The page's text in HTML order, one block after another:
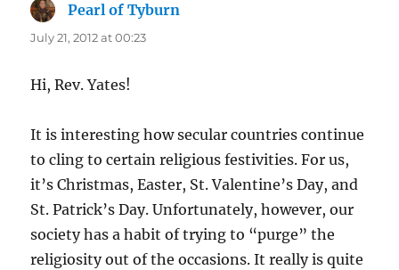
Pearl of Tyburn
July 21, 2012 at 00:23
Hi, Rev. Yates!
It is interesting how secular countries continue
to cling to certain religious festivities. For us,
it’s Christmas, Easter, St. Valentine’s Day, and
St. Patrick’s Day. Unfortunately, however, our
society has a habit of trying to “purge” the
religiosity out of the occasions. It really is quite